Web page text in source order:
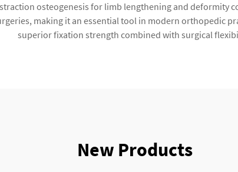
osteogenesis for limb lengthening and deformity
making it an essential tool in modern orthopedic
superior fixation strength combined with surgical
New Products